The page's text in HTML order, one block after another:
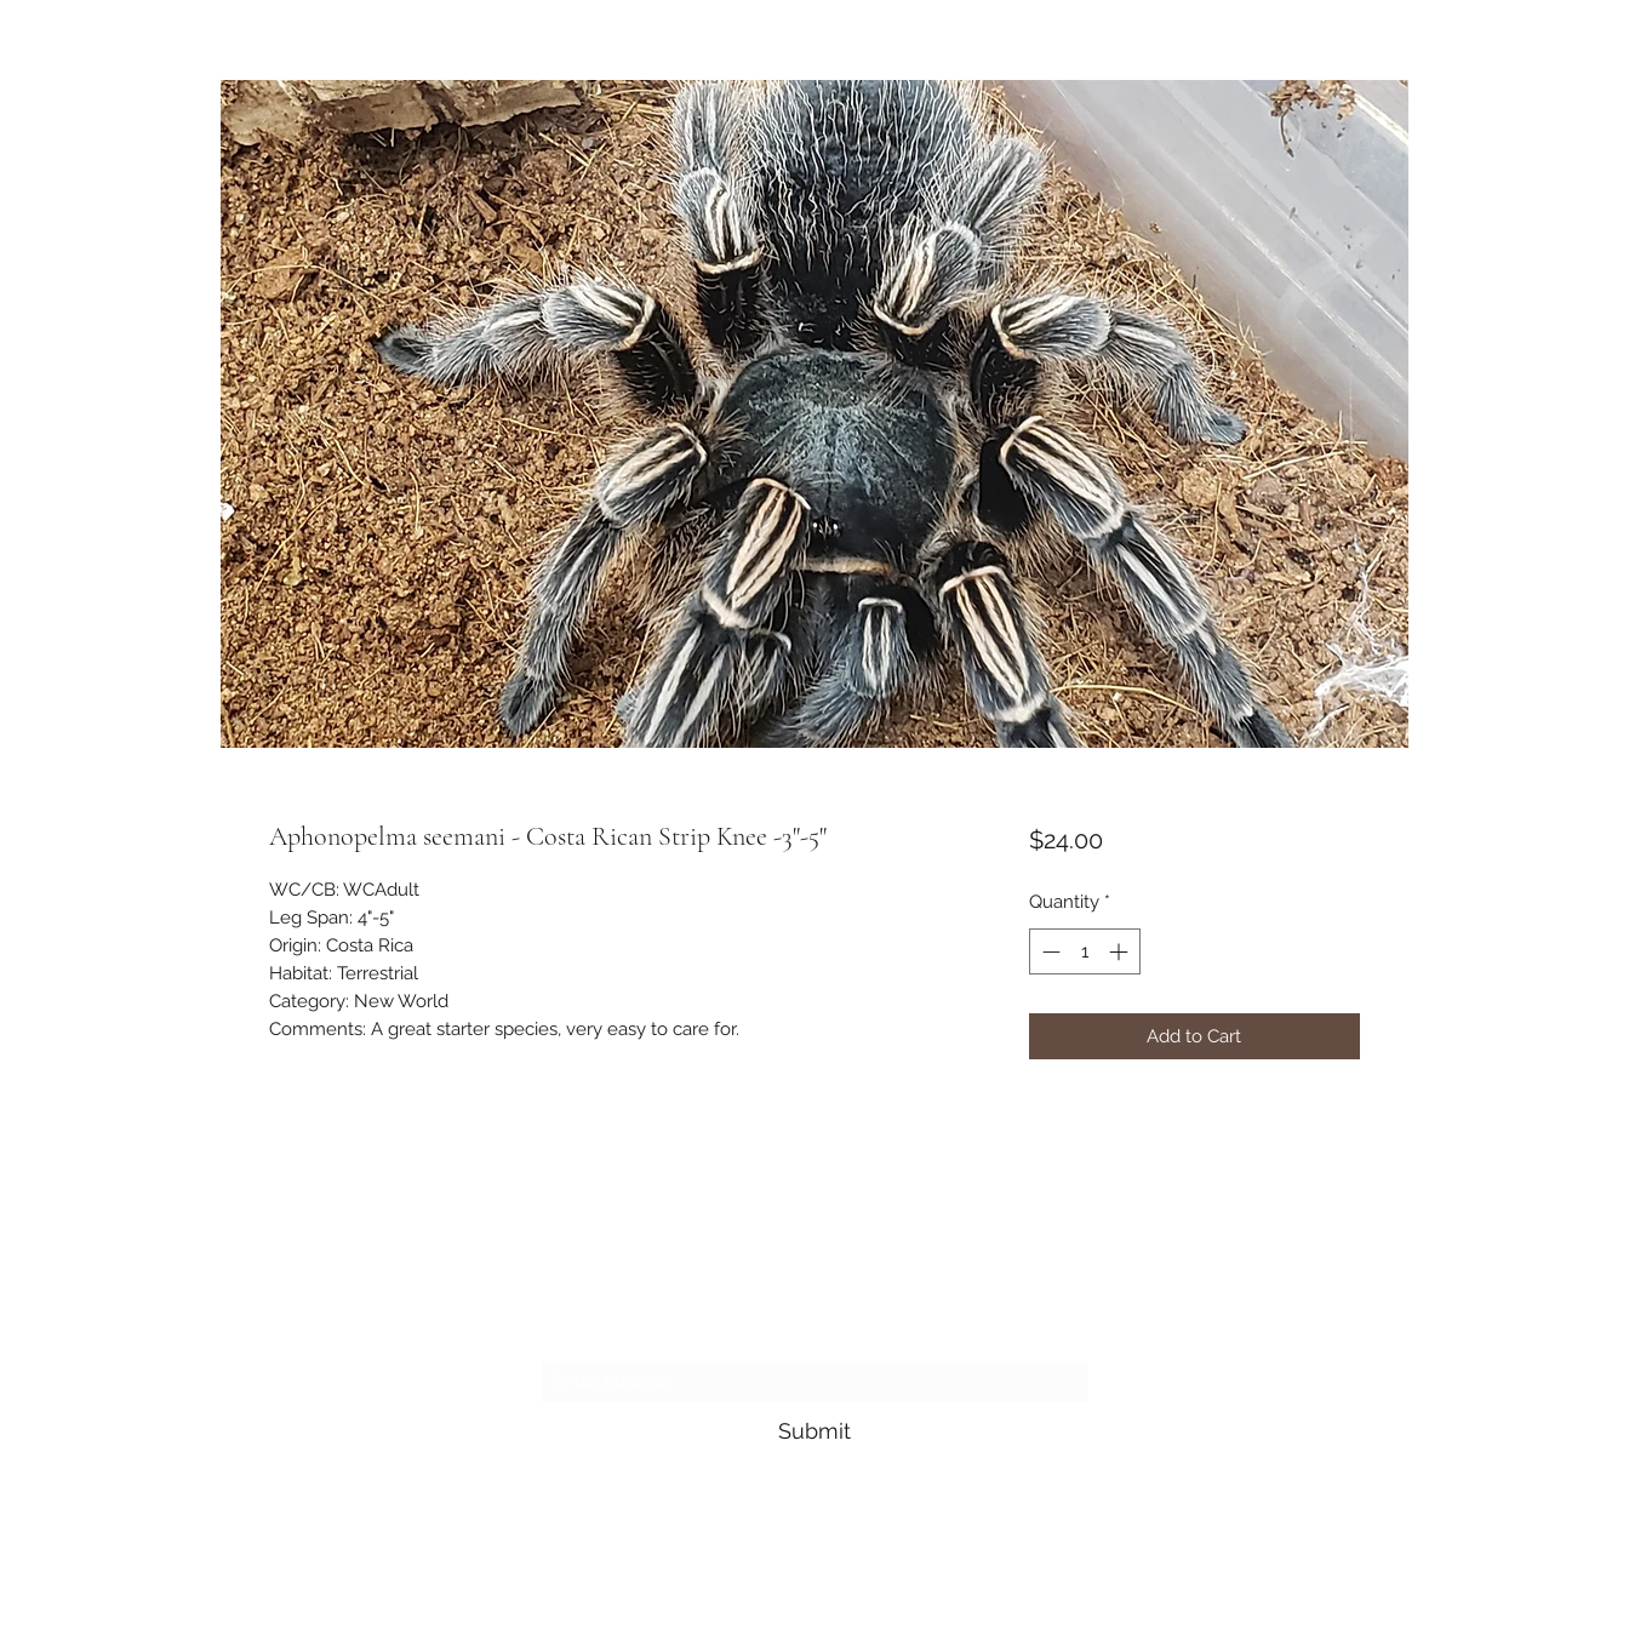
Aphonopelma seemani - Costa Rican Strip Knee -3"-5"
WC/CB: WCAdult
Leg Span: 4"-5"
Origin: Costa Rica
Habitat: Terrestrial
Category: New World
Comments: A great starter species, very easy to care for.
$24.00Price
Quantity *
Add to Cart
Submit